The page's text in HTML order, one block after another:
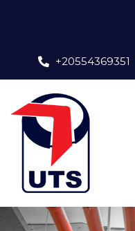
+20554369351